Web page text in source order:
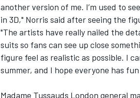
another version of me. I’m used to
in 3D," Norris said after seeing the
"The artists have really nailed the
suits so fans can see up close
figure feel as realistic as possible. I
summer, and I hope everyone has
Madame Tussauds London general